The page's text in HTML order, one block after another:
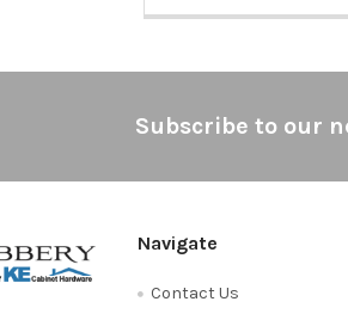
Subscribe to our
Navigate
Contact Us